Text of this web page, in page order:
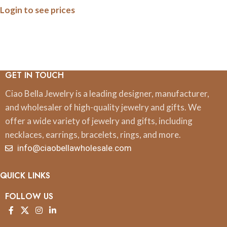
Earrings
Login to see prices
GET IN TOUCH
Ciao Bella Jewelry is a leading designer, manufacturer,
and wholesaler of high-quality jewelry and gifts. We
offer a wide variety of jewelry and gifts, including
necklaces, earrings, bracelets, rings, and more.
info@ciaobellawholesale.com
QUICK LINKS
FOLLOW US